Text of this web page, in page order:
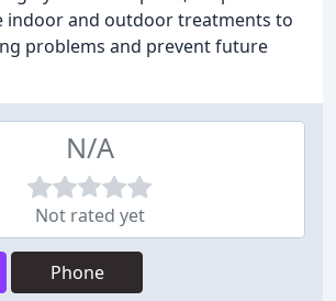
indoor and outdoor treatments to
problems and prevent future
N/A
Not rated yet
Phone